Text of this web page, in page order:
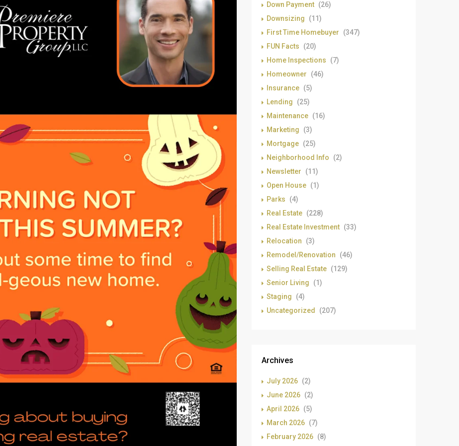
Down Payment (26)
Downsizing
(11)
First Time Homebuyer
(347)
FUN Facts
(20)
Home Inspections
(7)
Homeowner
(46)
Insurance (5)
Lending
(25)
Maintenance (16)
Marketing
(3)
Mortgage (25)
Neighborhood Info
(2)
Newsletter
(11)
Open House (1)
Parks
(4)
Real Estate (228)
Real Estate Investment (33)
Relocation
(3)
Remodel/Renovation
(46)
Selling Real Estate (129)
Senior Living
(1)
Staging
(4)
Uncategorized
(207)
Archives
July 2026 (2)
June 2026 (2)
April 2026 (5)
March 2026 (7)
February 2026 (8)